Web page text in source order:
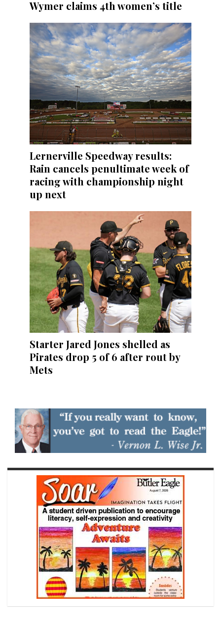
Wymer claims 4th women’s title
Lernerville Speedway results:
Rain cancels penultimate week of
racing with championship night
up next
Starter Jared Jones shelled as
Pirates drop 5 of 6 after rout by
Mets